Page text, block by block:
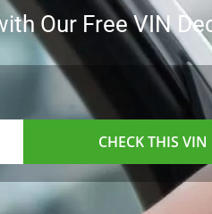
Our Free VIN
CHECK THIS VIN